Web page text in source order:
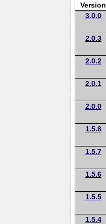
Version
3.0.0
2.0.3
2.0.2
2.0.1
2.0.0
1.5.8
1.5.7
1.5.6
1.5.5
1.5.4